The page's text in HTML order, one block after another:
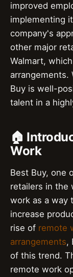
improved
implementing
company's
other major
Walmart,
Buy is well-
talent in a
🏠
Work
Best Buy, one
retailers in the
work as a way
increase
rise of remote
arrangements,
of this trend.
remote work